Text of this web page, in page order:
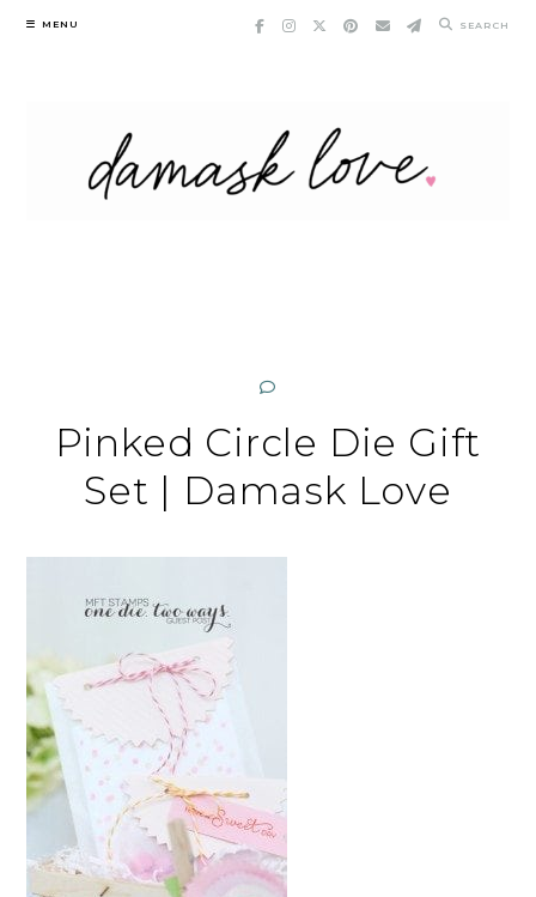
Skip
MENU SEARCH
Pinked Circle Die Gift
Set | Damask Love